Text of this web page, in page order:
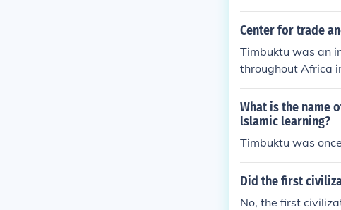
Center for trade
Timbuktu was an
throughout Africa
Islamic scholars
Africa.
What is the name
lslamic learning?
Timbuktu was
Did the first
No, the first